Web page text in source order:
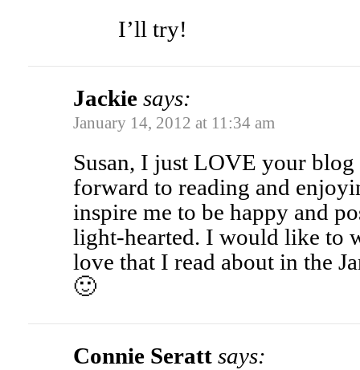
I’ll try!
Jackie says:
January 14, 2012 at 11:34 am
Susan, I just LOVE your
forward to reading and
inspire me to be happy and
light-hearted. I would like to
love that I read about in the
🙂
Connie Seratt says: